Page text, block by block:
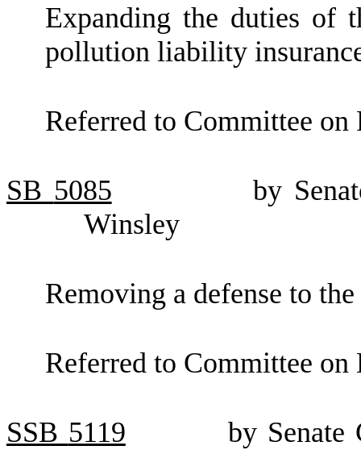
Expanding the duties of
pollution liability
Referred to Committee
SB 5085
by
Winsley
Removing a defense to
Referred to Committee
SSB 5119
by Senate